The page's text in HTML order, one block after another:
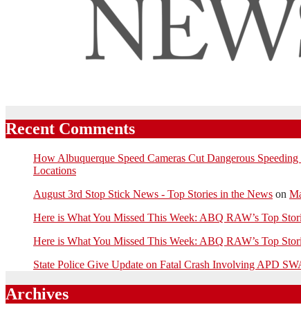
Recent Comments
How Albuquerque Speed Cameras Cut Dangerous
Locations
August 3rd Stop Stick News - Top Stories in the News on
Here is What You Missed This Week: ABQ RAW’s Top
Here is What You Missed This Week: ABQ RAW’s Top
State Police Give Update on Fatal Crash Involving APD
Archives